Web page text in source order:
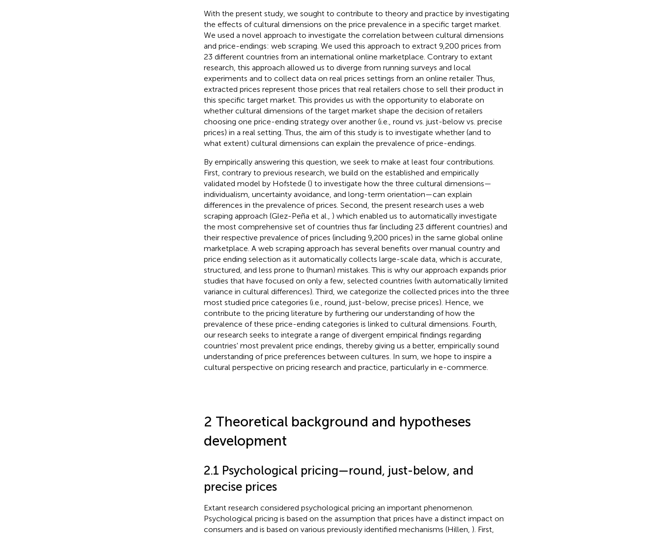
With the present study, we sought to contribute to theory and practice by investigating
the effects of cultural dimensions on the price prevalence in a specific target market.
We used a novel approach to investigate the correlation between cultural dimensions
and price-endings: web scraping. We used this approach to extract 9,200 prices from
23 different countries from an international online marketplace. Contrary to extant
research, this approach allowed us to diverge from running surveys and local
experiments and to collect data on real prices settings from an online retailer. Thus,
extracted prices represent those prices that real retailers chose to sell their product in
this specific target market. This provides us with the opportunity to elaborate on
whether cultural dimensions of the target market shape the decision of retailers
choosing one price-ending strategy over another (i.e., round vs. just-below vs. precise
prices) in a real setting. Thus, the aim of this study is to investigate whether (and to
what extent) cultural dimensions can explain the prevalence of price-endings.
By empirically answering this question, we seek to make at least four contributions.
First, contrary to previous research, we build on the established and empirically
validated model by Hofstede () to investigate how the three cultural dimensions—
individualism, uncertainty avoidance, and long-term orientation—can explain
differences in the prevalence of prices. Second, the present research uses a web
scraping approach (Glez-Peña et al., ) which enabled us to automatically investigate
the most comprehensive set of countries thus far (including 23 different countries) and
their respective prevalence of prices (including 9,200 prices) in the same global online
marketplace. A web scraping approach has several benefits over manual country and
price ending selection as it automatically collects large-scale data, which is accurate,
structured, and less prone to (human) mistakes. This is why our approach expands prior
studies that have focused on only a few, selected countries (with automatically limited
variance in cultural differences). Third, we categorize the collected prices into the three
most studied price categories (i.e., round, just-below, precise prices). Hence, we
contribute to the pricing literature by furthering our understanding of how the
prevalence of these price-ending categories is linked to cultural dimensions. Fourth,
our research seeks to integrate a range of divergent empirical findings regarding
countries' most prevalent price endings, thereby giving us a better, empirically sound
understanding of price preferences between cultures. In sum, we hope to inspire a
cultural perspective on pricing research and practice, particularly in e-commerce.
2 Theoretical background and hypotheses
development
2.1 Psychological pricing—round, just-below, and
precise prices
Extant research considered psychological pricing an important phenomenon.
Psychological pricing is based on the assumption that prices have a distinct impact on
consumers and is based on various previously identified mechanisms (Hillen, ). First,